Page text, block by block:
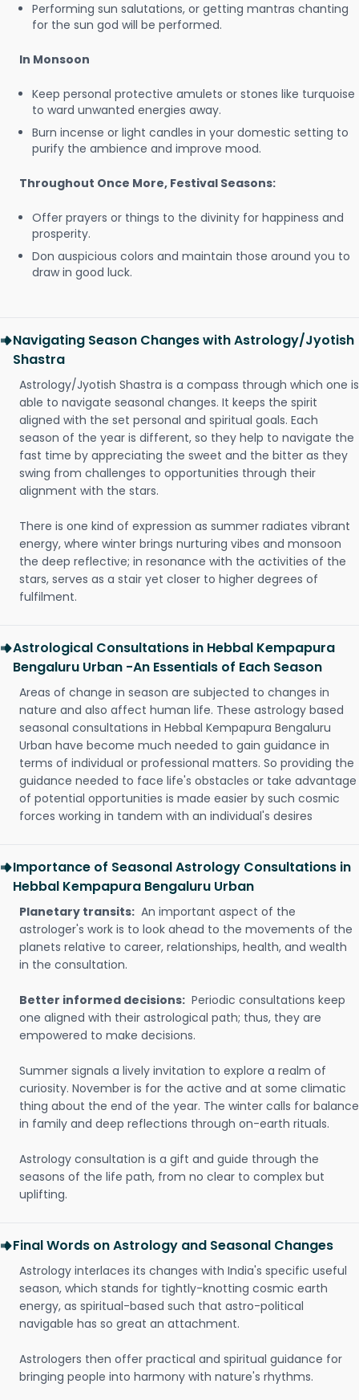
Performing sun salutations, or getting mantras chanting
for the sun god will be performed.
In Monsoon
Keep personal protective amulets or stones like turquoise
to ward unwanted energies away.
Burn incense or light candles in your domestic setting to
purify the ambience and improve mood.
Throughout Once More, Festival Seasons:
Offer prayers or things to the divinity for happiness and
prosperity.
Don auspicious colors and maintain those around you to
draw in good luck.
Navigating Season Changes with Astrology/Jyotish
Shastra
Astrology/Jyotish Shastra is a compass through which one is
able to navigate seasonal changes. It keeps the spirit
aligned with the set personal and spiritual goals. Each
season of the year is different, so they help to navigate the
fast time by appreciating the sweet and the bitter as they
swing from challenges to opportunities through their
alignment with the stars.
There is one kind of expression as summer radiates vibrant
energy, where winter brings nurturing vibes and monsoon
the deep reflective; in resonance with the activities of the
stars, serves as a stair yet closer to higher degrees of
fulfilment.
Astrological Consultations in Hebbal Kempapura
Bengaluru Urban -An Essentials of Each Season
Areas of change in season are subjected to changes in
nature and also affect human life. These astrology based
seasonal consultations in Hebbal Kempapura Bengaluru
Urban have become much needed to gain guidance in
terms of individual or professional matters. So providing the
guidance needed to face life's obstacles or take advantage
of potential opportunities is made easier by such cosmic
forces working in tandem with an individual's desires
Importance of Seasonal Astrology Consultations in
Hebbal Kempapura Bengaluru Urban
Planetary transits: An important aspect of the
astrologer's work is to look ahead to the movements of the
planets relative to career, relationships, health, and wealth
in the consultation.
Better informed decisions: Periodic consultations keep
one aligned with their astrological path; thus, they are
empowered to make decisions.
Summer signals a lively invitation to explore a realm of
curiosity. November is for the active and at some climatic
thing about the end of the year. The winter calls for balance
in family and deep reflections through on-earth rituals.
Astrology consultation is a gift and guide through the
seasons of the life path, from no clear to complex but
uplifting.
Final Words on Astrology and Seasonal Changes
Astrology interlaces its changes with India's specific useful
season, which stands for tightly-knotting cosmic earth
energy, as spiritual-based such that astro-political
navigable has so great an attachment.
Astrologers then offer practical and spiritual guidance for
bringing people into harmony with nature's rhythms.